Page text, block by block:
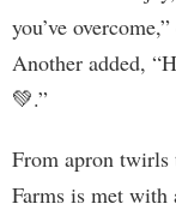
you’ve
Another added,
💚.”
From apron twirls
Farms is met